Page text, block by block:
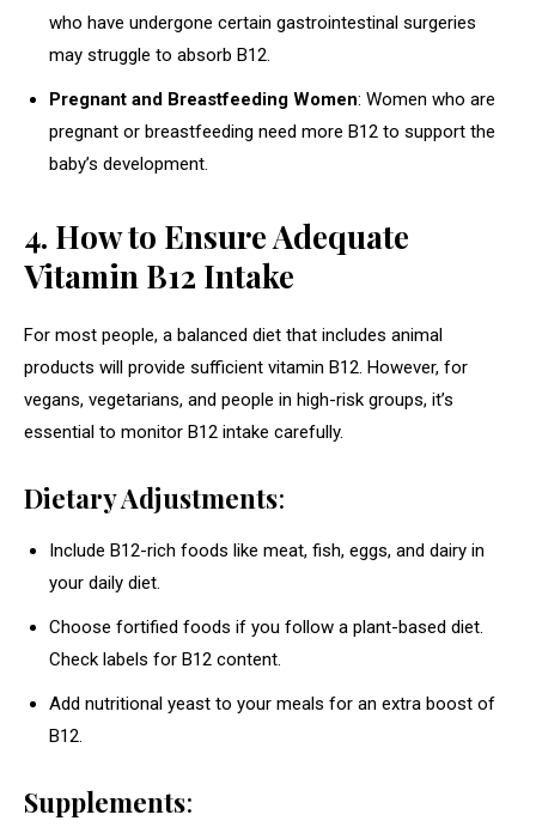
who have undergone certain gastrointestinal surgeries
may struggle to absorb B12.
Pregnant and Breastfeeding Women: Women who are
pregnant or breastfeeding need more B12 to support the
baby’s development.
4. How to Ensure Adequate
Vitamin B12 Intake
For most people, a balanced diet that includes animal
products will provide sufficient vitamin B12. However, for
vegans, vegetarians, and people in high-risk groups, it’s
essential to monitor B12 intake carefully.
Dietary Adjustments:
Include B12-rich foods like meat, fish, eggs, and dairy in
your daily diet.
Choose fortified foods if you follow a plant-based diet.
Check labels for B12 content.
Add nutritional yeast to your meals for an extra boost of
B12.
Supplements: